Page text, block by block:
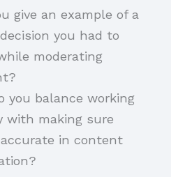
give an example of a
you had to
moderating
you balance working
with making sure
accurate in content